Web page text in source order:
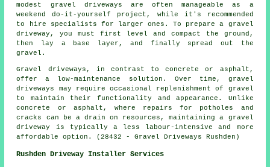
modest gravel driveways are often manageable as a
weekend do-it-yourself project, while it's recommended
to hire specialists for larger ones. To prepare a gravel
driveway, you must first level and compact the ground,
then lay a base layer, and finally spread out the
gravel.
Gravel driveways, in contrast to concrete or asphalt,
offer a low-maintenance solution. Over time, gravel
driveways may require occasional replenishment of gravel
to maintain their functionality and appearance. Unlike
concrete or asphalt, where repairs for potholes and
cracks can be a drain on resources, maintaining a gravel
driveway is typically a less labour-intensive and more
affordable option. (28432 - Gravel Driveways Rushden)
Rushden Driveway Installer Services